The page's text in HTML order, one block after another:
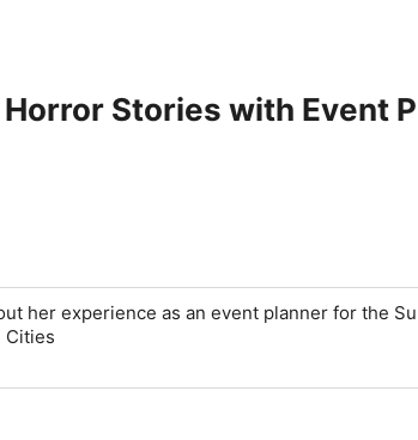
Stories with Event
her experience as an event planner for the
Cities